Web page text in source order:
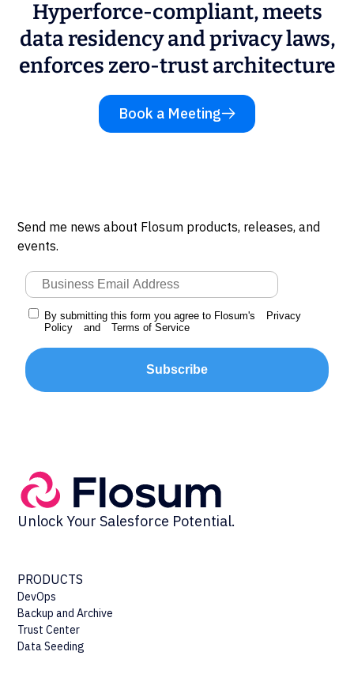
Hyperforce-compliant, meets
data residency and privacy laws,
enforces zero-trust architecture
Book a Meeting
Send me news about Flosum products, releases, and
events.
By submitting this form you agree to Flosum's
Privacy
Policy
and Terms of Service
Subscribe
Unlock Your Salesforce Potential.
PRODUCTS
DevOps
Backup and Archive
Trust Center
Data Seeding